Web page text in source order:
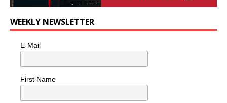
WEEKLY NEWSLETTER
E-Mail
First Name